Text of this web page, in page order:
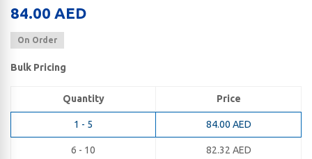
84.00 AED
On Order
Bulk Pricing
Quantity Price
1 - 5 84.00 AED
6 - 10 82.32 AED